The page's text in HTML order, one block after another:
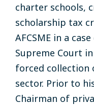
charter schools,
scholarship tax
AFCSME in a case
Supreme Court in
forced collection
sector. Prior to
Chairman of